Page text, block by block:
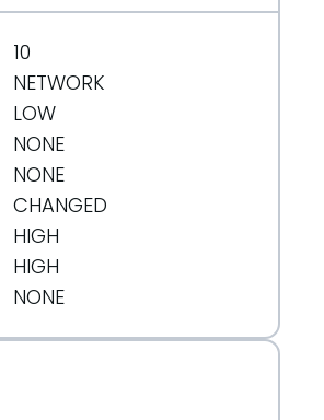
10
NETWORK
LOW
NONE
NONE
CHANGED
HIGH
HIGH
NONE